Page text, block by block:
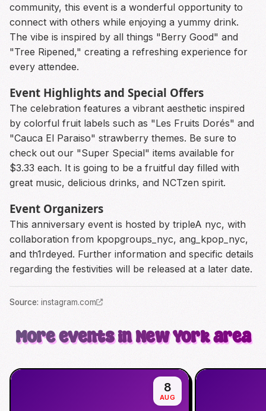
community, this event is a wonderful opportunity to
connect with others while enjoying a yummy drink.
The vibe is inspired by all things "Berry Good" and
"Tree Ripened," creating a refreshing experience for
every attendee.
Event Highlights and Special Offers
The celebration features a vibrant aesthetic inspired
by colorful fruit labels such as "Les Fruits Dorés" and
"Cauca El Paraiso" strawberry themes. Be sure to
check out our "Super Special" items available for
$3.33 each. It is going to be a fruitful day filled with
great music, delicious drinks, and NCTzen spirit.
Event Organizers
This anniversary event is hosted by tripleA nyc, with
collaboration from kpopgroups_nyc, ang_kpop_nyc,
and th1rdeyed. Further information and specific details
regarding the festivities will be released at a later date.
Source: instagram.com
More events in New York area
8
AUG